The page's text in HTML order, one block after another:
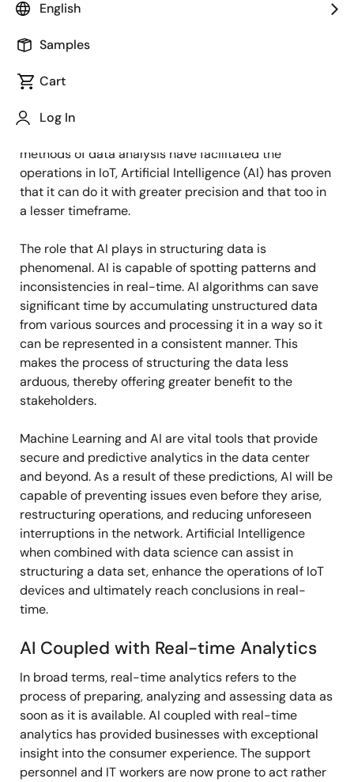
English
Samples
Cart
Log In
Published: June 13, 2022
amassing large amounts of data which it does with
organization and distribution of this enormous amount
methods of data analysis have facilitated the
operations in IoT, Artificial Intelligence (AI) has proven
that it can do it with greater precision and that too in
a lesser timeframe.
The role that AI plays in structuring data is
phenomenal. AI is capable of spotting patterns and
inconsistencies in real-time. AI algorithms can save
significant time by accumulating unstructured data
from various sources and processing it in a way so it
can be represented in a consistent manner. This
makes the process of structuring the data less
arduous, thereby offering greater benefit to the
stakeholders.
Machine Learning and AI are vital tools that provide
secure and predictive analytics in the data center
and beyond. As a result of these predictions, AI will be
capable of preventing issues even before they arise,
restructuring operations, and reducing unforeseen
interruptions in the network. Artificial Intelligence
when combined with data science can assist in
structuring a data set, enhance the operations of IoT
devices and ultimately reach conclusions in real-
time.
AI Coupled with Real-time Analytics
In broad terms, real-time analytics refers to the
process of preparing, analyzing and assessing data as
soon as it is available. AI coupled with real-time
analytics has provided businesses with exceptional
insight into the consumer experience. The support
personnel and IT workers are now prone to act rather